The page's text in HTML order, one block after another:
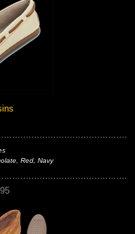
Red, Navy